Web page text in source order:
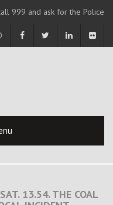
999 and ask for the Police
13.54. THE COAL